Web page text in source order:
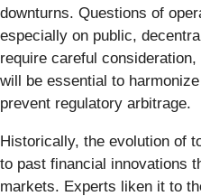
downturns. Questions of
especially on public,
require careful
will be essential to
prevent regulatory arbitrage.
Historically, the evolution of
to past financial innovations
markets. Experts liken it to